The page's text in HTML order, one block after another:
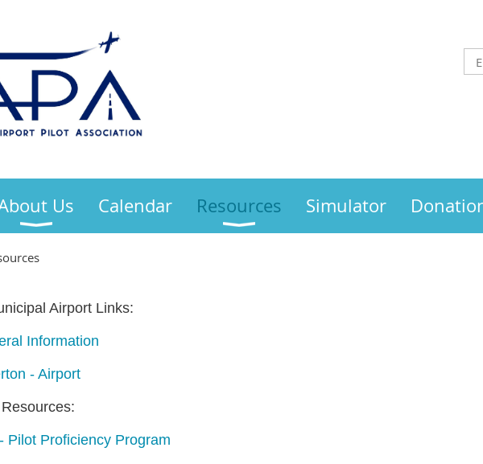
Us Calendar Resources Simulator
Airport Links:
Information
- Airport
Pilot Proficiency Program